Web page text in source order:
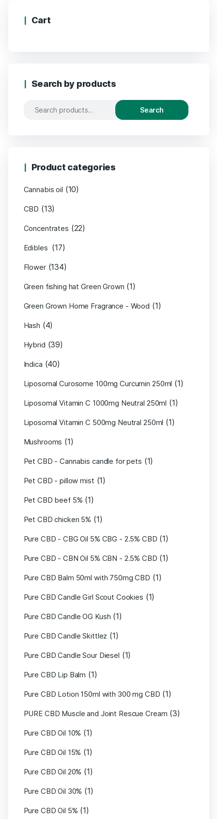
Cart
Search by products
Search
Product categories
Cannabis oil (10)
CBD (13)
Concentrates (22)
Edibles (17)
Flower (134)
Green fishing hat Green Grown (1)
Green Grown Home Fragrance - Wood (1)
Hash (4)
Hybrid (39)
Indica (40)
Liposomal Curosome 100mg Curcumin 250ml (1)
Liposomal Vitamin C 1000mg Neutral 250ml (1)
Liposomal Vitamin C 500mg Neutral 250ml (1)
Mushrooms (1)
Pet CBD - Cannabis candle for pets (1)
Pet CBD - pillow mist (1)
Pet CBD beef 5% (1)
Pet CBD chicken 5% (1)
Pure CBD - CBG Oil 5% CBG - 2.5% CBD (1)
Pure CBD - CBN Oil 5% CBN - 2.5% CBD (1)
Pure CBD Balm 50ml with 750mg CBD (1)
Pure CBD Candle Girl Scout Cookies (1)
Pure CBD Candle OG Kush (1)
Pure CBD Candle Skittlez (1)
Pure CBD Candle Sour Diesel (1)
Pure CBD Lip Balm (1)
Pure CBD Lotion 150ml with 300 mg CBD (1)
PURE CBD Muscle and Joint Rescue Cream (3)
Pure CBD Oil 10% (1)
Pure CBD Oil 15% (1)
Pure CBD Oil 20% (1)
Pure CBD Oil 30% (1)
Pure CBD Oil 5% (1)